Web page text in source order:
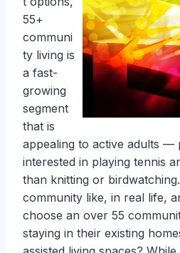
55+
communi
ty living is
a fast-
growing
segment
that is
appealing to active adults —
interested in playing tennis
than knitting or
community like, in real life,
choose an over 55
staying in their existing